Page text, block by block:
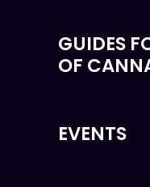
GUIDES
OF
EVENTS